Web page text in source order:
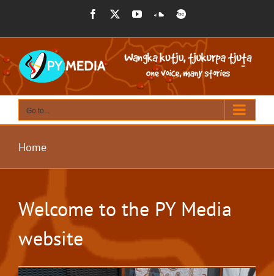
Facebook YouTubeSoundCloud
BandCamp
Go to...
Home
Welcome to the PY Media
website